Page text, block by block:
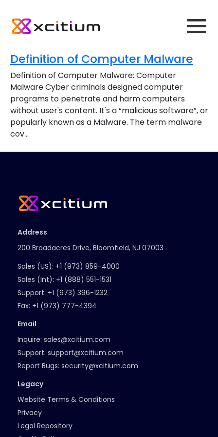
Definition of Computer Malware
Definition of Computer Malware: Computer
Malware Cyber criminals designed computer
programs to penetrate and harm computers
without user's content. It's a “malicious software”, or
popularly known as a Malware. The term malware
cov...
Address
200 Broadacres Drive, Bloomfield, NJ 07003
Sales (US): +1 (973) 859-4000
Sales (Int): +1 (888) 551-1531
Support: +1 (973) 396-1232
Fax: +1 (973) 777-4394
Email
Inquire: sales@xcitium.com
Support: support@xcitium.com
Report Bugs: security@xcitium.com
Legacy
Website Terms & Conditions
Privacy
Legal Repository